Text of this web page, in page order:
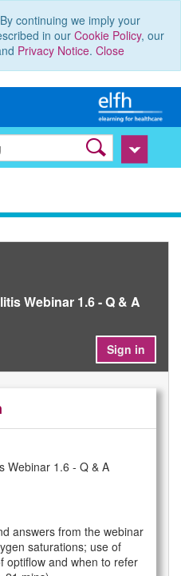
continuing we imply your
in ourCookie Policy, our
Privacy Notice. Close
Webinar 1.6 - Q & A
Sign in
Webinar 1.6 - Q & A
answers from the webinar
saturations; use of
optiflow and when to refer